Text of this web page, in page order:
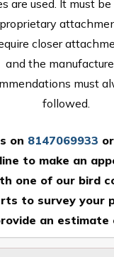
are used. It must
closer
and the
must
followed.
on 8147069933 or
to make an
one of our bird
to survey your
an estimate